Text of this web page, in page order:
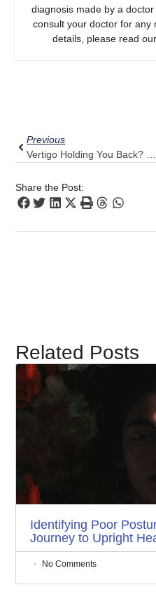
diagnosis made by a
consult your doctor for any
details, please read
Previous
Share the Post:
Related Posts
Identifying Poor
Journey to Upright
No Comments